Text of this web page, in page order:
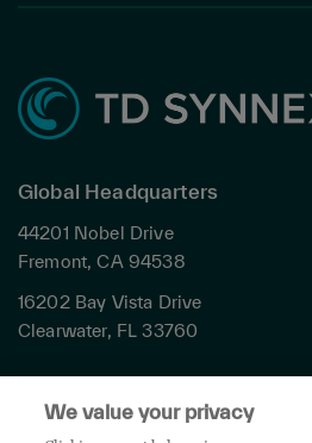
Global Headquarters
44201 Nobel Drive
Fremont, CA 94538
16202 Bay Vista Drive
Clearwater, FL 33760
Terms & Conditions
We value your privacy